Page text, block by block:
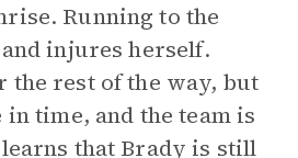
Running to the
injures herself.
the rest of the way, but
time, and the team is
that Brady is still